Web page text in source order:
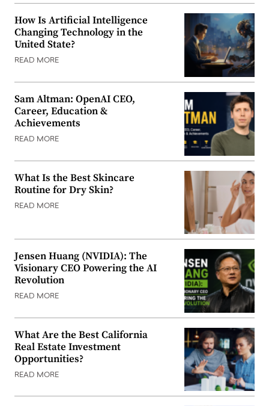
How Is Artificial Intelligence
Changing Technology in the
United State?
READ MORE
Sam Altman: OpenAI CEO,
Career, Education &
Achievements
READ MORE
What Is the Best Skincare
Routine for Dry Skin?
READ MORE
Jensen Huang (NVIDIA): The
Visionary CEO Powering the AI
Revolution
READ MORE
What Are the Best California
Real Estate Investment
Opportunities?
READ MORE